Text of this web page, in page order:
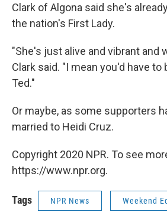
Clark of Algona said she's
the nation's First Lady.
"She's just alive and vibrant and
Clark said. "I mean you'd have
Ted."
Or maybe, as some supporters
married to Heidi Cruz.
Copyright 2020 NPR. To see
https://www.npr.org.
Tags NPR News Weekend